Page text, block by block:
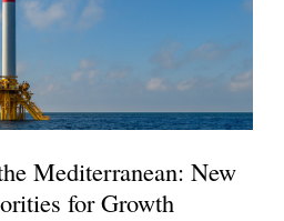
Mediterranean: New
for Growth